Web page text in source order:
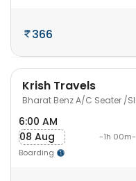
366
Krish Travels
Bharat Benz A/C Seater /
6:00 AM
08 Aug
Boarding
-1h 00m-